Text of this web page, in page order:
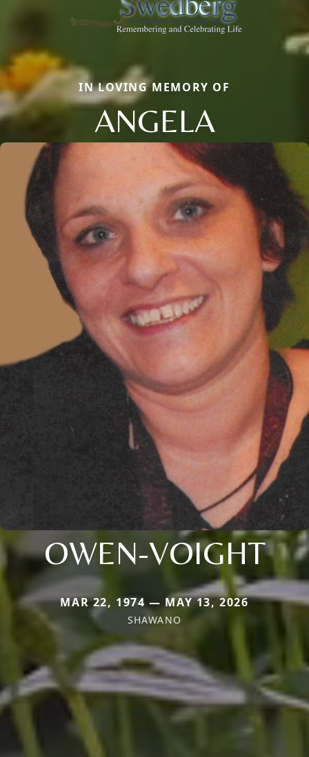
IN LOVING MEMORY OF
ANGELA
OWEN-VOIGHT
MAR 22, 1974 — MAY 13, 2026
SHAWANO